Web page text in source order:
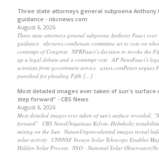
Three state attorneys general subpoena Anthony
guidance - nbcnews.com
August 6, 2026
Three state attorneys general subpoena Anthony Fauci over
guidance nbcnews.comSenate committee set to vote on
contempt of Congress NPRFauci’s decision to invoke the
up a legal debate and a contempt vote AP NewsFauci's
scientists from government service axios.comPeters argues
punished for pleading Fifth […]
Most detailed images ever taken of sun's surface
step forward" - CBS News
August 6, 2026
Most detailed images ever taken of sun's surface revealed:
forward" CBS NewsUbiquitous Kelvin–Helmholtz
mixing on the Sun NatureUnprecedented images reveal
solar activity CNNNSF Inouye Solar Telescope Enables
Hidden Solar Process NSO - National Solar